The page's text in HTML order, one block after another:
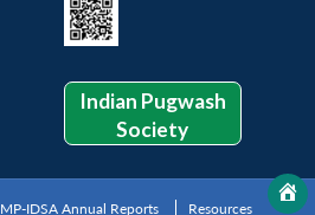
Indian Pugwash
Society
MP-IDSA Annual Reports Resources